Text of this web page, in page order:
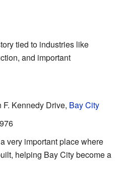
tied to industries like
and important
Kennedy Drive, Bay City
very important place where
helping Bay City become a